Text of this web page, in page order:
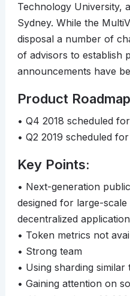
Technology University,
Sydney. While the
disposal a number of
of advisors to establish
announcements have
Product
• Q4 2018 scheduled
• Q2 2019 scheduled
Key Points:
• Next-generation
designed for large-
decentralized
• Token metrics not
• Strong team
• Using sharding
• Gaining attention on